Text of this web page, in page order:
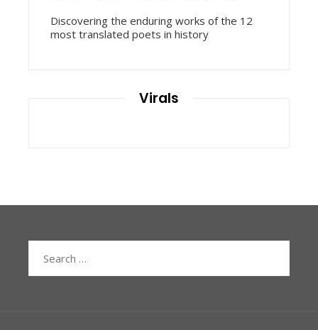
Discovering the enduring works of the 12
most translated poets in history
Virals